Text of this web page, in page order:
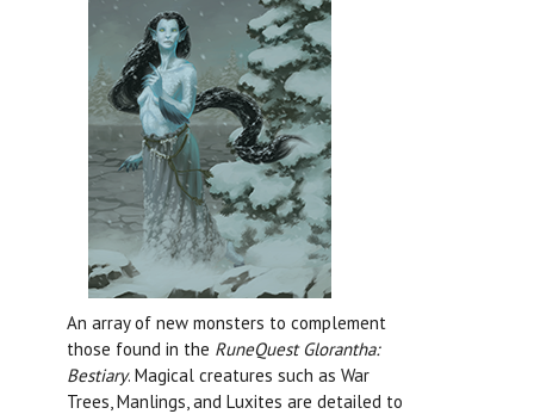
An array of new monsters to complement
those found in the RuneQuest Glorantha:
Bestiary. Magical creatures such as War
Trees, Manlings, and Luxites are detailed to